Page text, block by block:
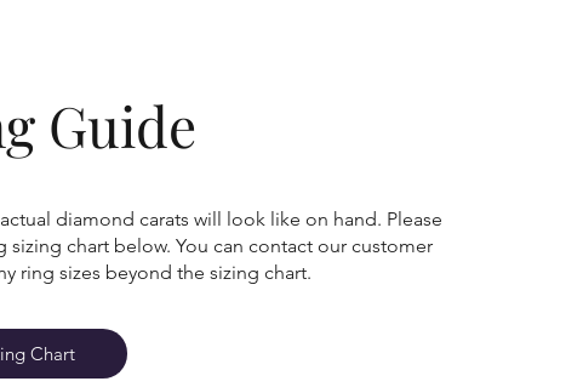
Guide
diamond carats will look like on hand. Please
sizing chart below. You can contact our customer
ring sizes beyond the sizing chart.
Chart